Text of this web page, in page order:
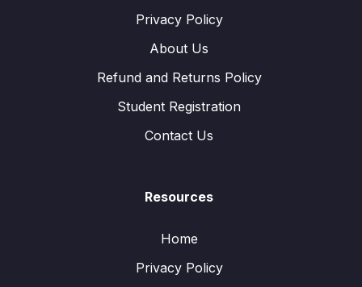
Privacy Policy
About Us
Refund and Returns Policy
Student Registration
Contact Us
Resources
Home
Privacy Policy